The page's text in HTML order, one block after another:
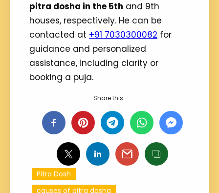
pitra dosha in the 5th and 9th
houses, respectively. He can be
contacted at +91 7030300082 for
guidance and personalized
assistance, including clarity or
booking a puja.
Share this…
Pitra Dosh
causes of pitra dosha